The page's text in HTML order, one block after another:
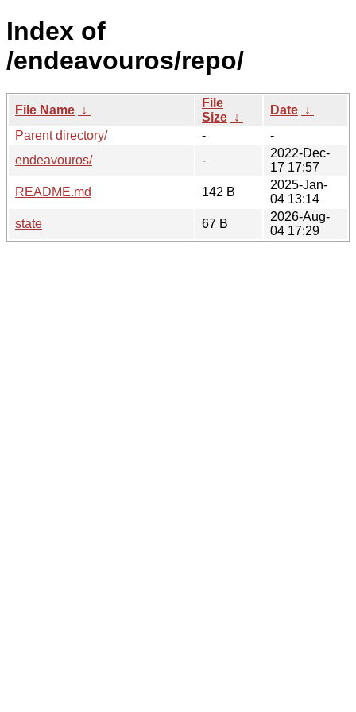
Index of
/endeavouros/repo/
File Name ↓
File
Size ↓
Date ↓
Parent directory/
-
-
endeavouros/
-
2022-Dec-
17 17:57
README.md
142 B
2025-Jan-
04 13:14
state
67 B
2026-Aug-
04 17:29